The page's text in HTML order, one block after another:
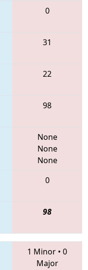
0
31
22
98
None
None
None
0
98
1 Minor • 0
Major